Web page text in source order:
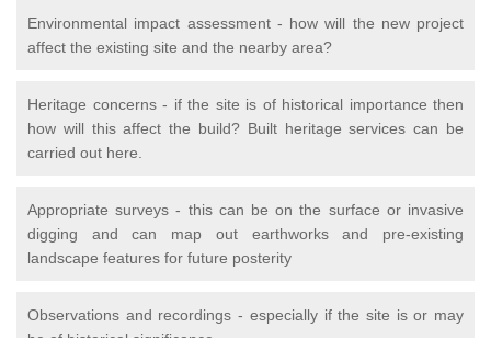
Environmental impact assessment - how will the new project
affect the existing site and the nearby area?
Heritage concerns - if the site is of historical importance then
how will this affect the build? Built heritage services can be
carried out here.
Appropriate surveys - this can be on the surface or invasive
digging and can map out earthworks and pre-existing
landscape features for future posterity
Observations and recordings - especially if the site is or may